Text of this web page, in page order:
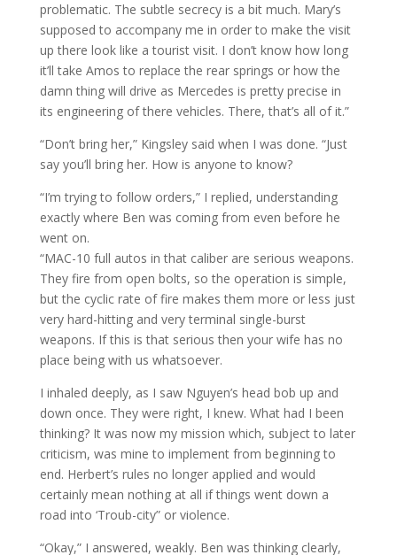
problematic. The subtle secrecy is a bit much. Mary’s
supposed to accompany me in order to make the visit
up there look like a tourist visit. I don’t know how long
it’ll take Amos to replace the rear springs or how the
damn thing will drive as Mercedes is pretty precise in
its engineering of there vehicles. There, that’s all of it.”
“Don’t bring her,” Kingsley said when I was done. “Just
say you’ll bring her. How is anyone to know?
“I’m trying to follow orders,” I replied, understanding
exactly where Ben was coming from even before he
went on.
“MAC-10 full autos in that caliber are serious weapons.
They fire from open bolts, so the operation is simple,
but the cyclic rate of fire makes them more or less just
very hard-hitting and very terminal single-burst
weapons. If this is that serious then your wife has no
place being with us whatsoever.
I inhaled deeply, as I saw Nguyen’s head bob up and
down once. They were right, I knew. What had I been
thinking? It was now my mission which, subject to later
criticism, was mine to implement from beginning to
end. Herbert’s rules no longer applied and would
certainly mean nothing at all if things went down a
road into ‘Troub-city” or violence.
“Okay,” I answered, weakly. Ben was thinking clearly,